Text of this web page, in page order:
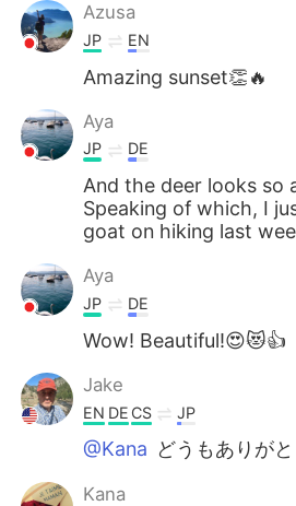
Azusa
JP EN
Amazing sunset👏🔥
Aya
JP DE
And the deer looks so
Speaking of which, I
goat on hiking last
Aya
JP DE
Wow! Beautiful!😍😻👍
Jake
EN DE CS JP
@Kana どうもありが
Kana